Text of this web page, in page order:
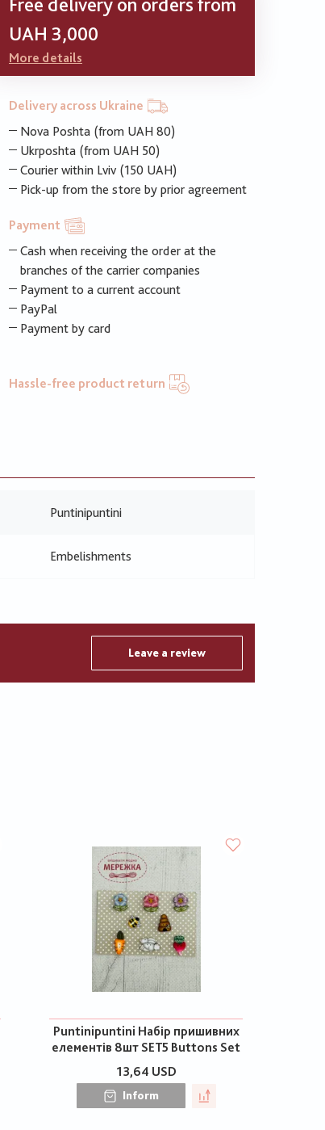
UAH 3,000
More details
Delivery across Ukraine
Nova Poshta (from UAH 80)
Ukrposhta (from UAH 50)
Courier within Lviv (150 UAH)
Pick-up from the store by prior agreement
Payment
Cash when receiving the order at the
branches of the carrier companies
Payment to a current account
PayPal
Payment by card
Hassle-free product return
Puntinipuntini
Embelishments
Leave a review
Puntinipuntini Набір пришивних
елементів 8шт SET5 Buttons Set
13,64 USD
Inform